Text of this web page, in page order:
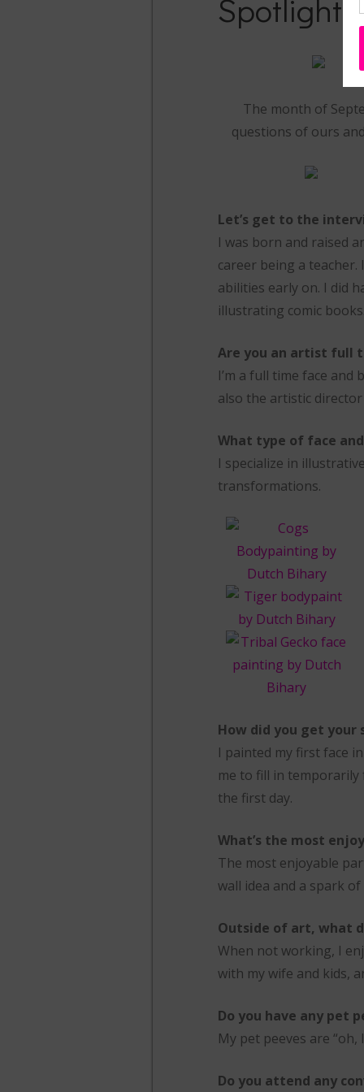
Spotlight
The month of
questions of ours
Let’s get to the
I was born and raised
career being a
abilities early on. I did
illustrating comic books.
Are you an artist full
I’m a full time face and
also the artistic
What type of face
I specialize in
transformations.
How did you get your
I painted my first face
me to fill in
the first day.
What’s the most
The most enjoyable
wall idea and a spark
Outside of art, what
When not working, I
with my wife and kids,
Do you have any pet
My pet peeves are
Do you attend any